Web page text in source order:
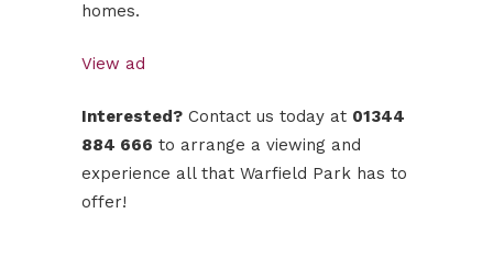
homes.
View ad
Interested? Contact us today at 01344
884 666 to arrange a viewing and
experience all that Warfield Park has to
offer!